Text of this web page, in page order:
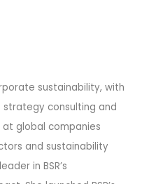
sustainability, with
consulting and
at global companies
and sustainability
in BSR’s